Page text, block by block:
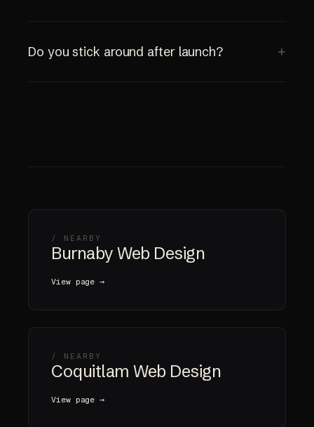
Do you stick around after launch?
/ NEARBY
Burnaby Web Design
View page →
/ NEARBY
Coquitlam Web Design
View page →